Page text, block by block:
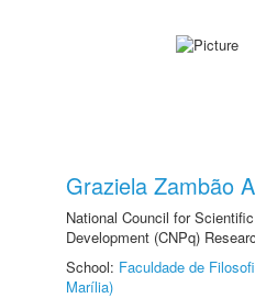
Graziela Zambão
National Council for
Development (CNPq)
School: Faculdade de
Marília)